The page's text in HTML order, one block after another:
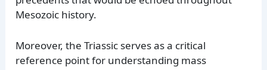
Mesozoic history.
Moreover, the Triassic serves as a critical
reference point for understanding mass